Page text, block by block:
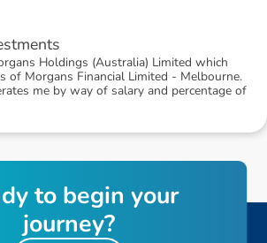
Holdings (Australia) Limited which
of Morgans Financial Limited - Melbourne.
me by way of salary and percentage of
dyto begin your
journey?